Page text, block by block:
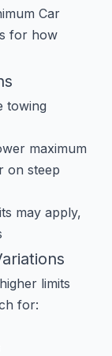
Car
for how
towing
maximum
on steep
may apply,
limits
for: